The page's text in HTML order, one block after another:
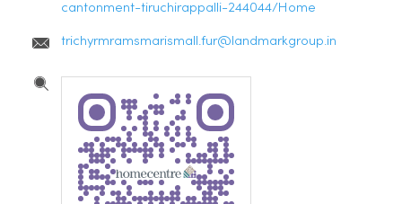
cantonment-tiruchirappalli-244044/Home
trichyrmramsmarismall.fur@landmarkgroup.in